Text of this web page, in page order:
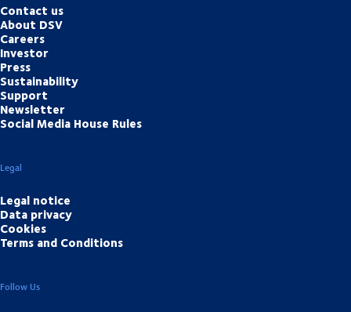
Contact us
About DSV
Careers
Investor
Press
Sustainability
Support
Newsletter
Social Media House Rules
Legal
Legal notice
Data privacy
Cookies
Terms and Conditions
Follow Us